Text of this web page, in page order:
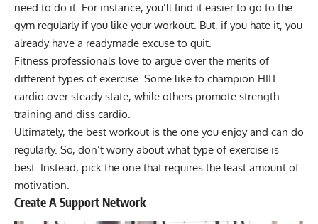
need to do it. For instance, you’ll find it easier to go to the
gym regularly if you like your workout. But, if you hate it, you
already have a readymade excuse to quit.
Fitness professionals love to argue over the merits of
different types of exercise. Some like to champion HIIT
cardio over steady state, while others promote strength
training and diss cardio.
Ultimately, the best workout is the one you enjoy and can do
regularly. So, don’t worry about what type of exercise is
best. Instead, pick the one that requires the least amount of
motivation.
Create A Support Network